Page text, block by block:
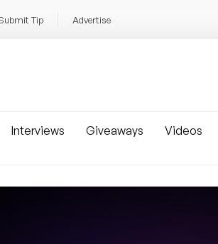
Tip Advertise
Interviews Giveaways
Videos